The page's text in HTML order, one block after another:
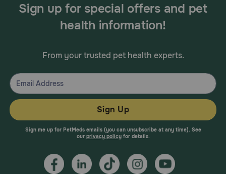
Sign up for special offers and pet
health information!
From your trusted pet health experts.
Sign Up
Sign me up for PetMeds emails (you can unsubscribe at any time). See
our privacy policyfor details.